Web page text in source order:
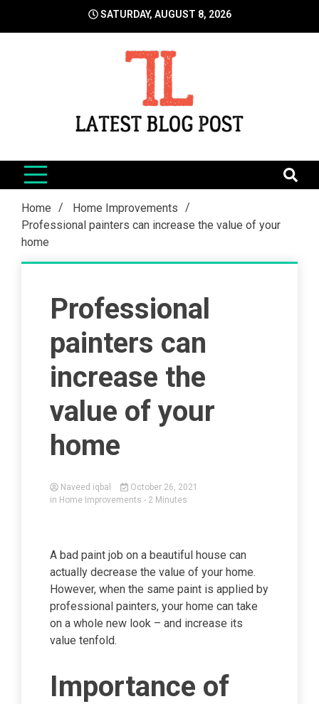
SATURDAY, AUGUST 8, 2026
LatestBlogPost
Home
Home Improvements
Professional painters can increase the value of your
home
Professional
painters can
increase the
value of your
home
Naveed iqbal
October 26, 2021
in Home Improvements - 2 Minutes
A bad paint job on a beautiful house can
actually decrease the value of your home.
However, when the same paint is applied by
professional painters, your home can take
on a whole new look – and increase its
value tenfold.
Importance of